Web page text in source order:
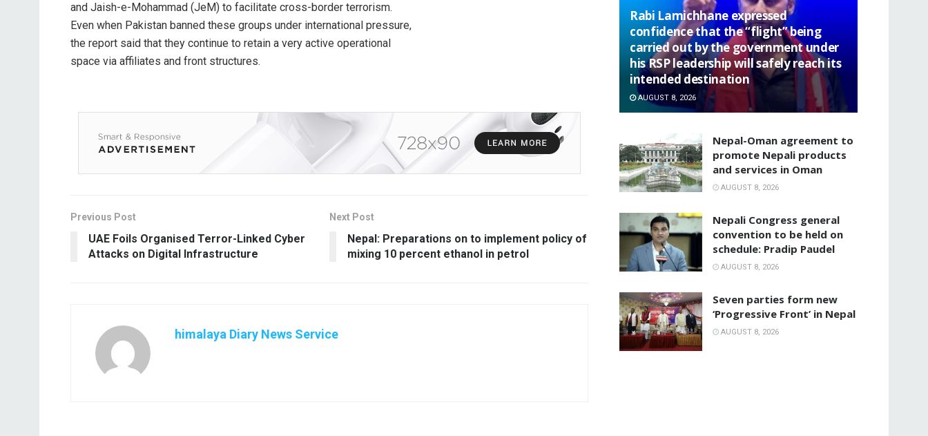
and Jaish-e-Mohammad (JeM) to facilitate cross-border terrorism.
Even when Pakistan banned these groups under international pressure,
the report said that they continue to retain a very active operational
space via affiliates and front structures.
Previous Post
UAE Foils Organised Terror-Linked Cyber
Attacks on Digital Infrastructure
Next Post
Nepal: Preparations on to implement policy of
mixing 10 percent ethanol in petrol
himalaya Diary News Service
Rabi Lamichhane expressed
confidence that the “flight” being
carried out by the government under
his RSP leadership will safely reach its
intended destination
AUGUST 8, 2026
Nepal-Oman agreement to
promote Nepali products
and services in Oman
AUGUST 8, 2026
Nepali Congress general
convention to be held on
schedule: Pradip Paudel
AUGUST 8, 2026
Seven parties form new
‘Progressive Front’ in Nepal
AUGUST 8, 2026